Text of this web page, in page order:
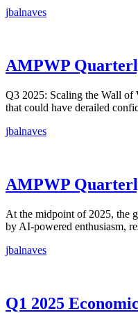
jbalnaves
AMPWP
Q3 2025: Scaling the Wall of
that could have derailed
jbalnaves
AMPWP
At the midpoint of 2025, the
by AI-powered enthusiasm,
jbalnaves
Q1 2025